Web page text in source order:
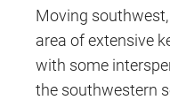
Moving
area of extensive
with some
the southwestern